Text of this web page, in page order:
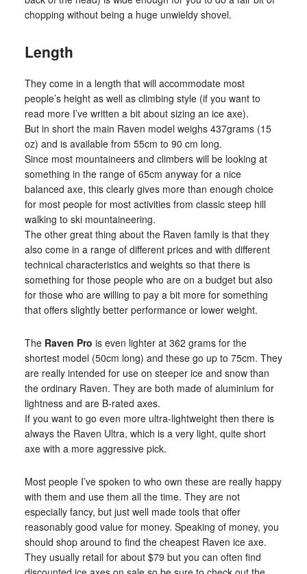
chopping without being a huge unwieldy shovel.
Length
They come in a length that will accommodate most
people’s height as well as climbing style (if you want to
read more I’ve written a bit about sizing an ice axe).
But in short the main Raven model weighs 437grams (15
oz) and is available from 55cm to 90 cm long.
Since most mountaineers and climbers will be looking at
something in the range of 65cm anyway for a nice
balanced axe, this clearly gives more than enough choice
for most people for most activities from classic steep hill
walking to ski mountaineering.
The other great thing about the Raven family is that they
also come in a range of different prices and with different
technical characteristics and weights so that there is
something for those people who are on a budget but also
for those who are willing to pay a bit more for something
that offers slightly better performance or lower weight.
The Raven Pro is even lighter at 362 grams for the
shortest model (50cm long) and these go up to 75cm. They
are really intended for use on steeper ice and snow than
the ordinary Raven. They are both made of aluminium for
lightness and are B-rated axes.
If you want to go even more ultra-lightweight then there is
always the Raven Ultra, which is a very light, quite short
axe with a more aggressive pick.
Most people I’ve spoken to who own these are really happy
with them and use them all the time. They are not
especially fancy, but just well made tools that offer
reasonably good value for money. Speaking of money, you
should shop around to find the cheapest Raven ice axe.
They usually retail for about $79 but you can often find